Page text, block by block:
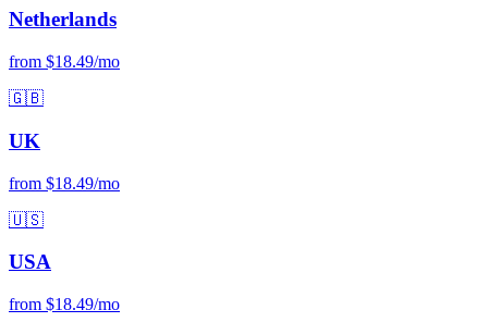
Netherlands
from $18.49/mo
🇬🇧
UK
from $18.49/mo
🇺🇸
USA
from $18.49/mo